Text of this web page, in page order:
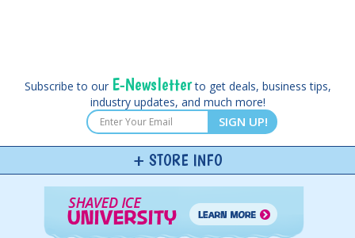
Subscribe to our E-Newsletterto get deals, business tips,
industry updates, and much more!
SIGN UP!
STORE INFO